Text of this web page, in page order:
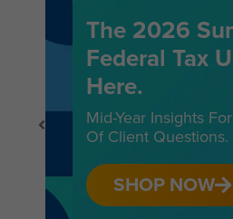
The 2026
Federal Tax
Here.
Mid-Year Insights
Of Client Questions.
SHOP NOW